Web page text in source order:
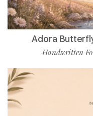
Adora
Handwritten